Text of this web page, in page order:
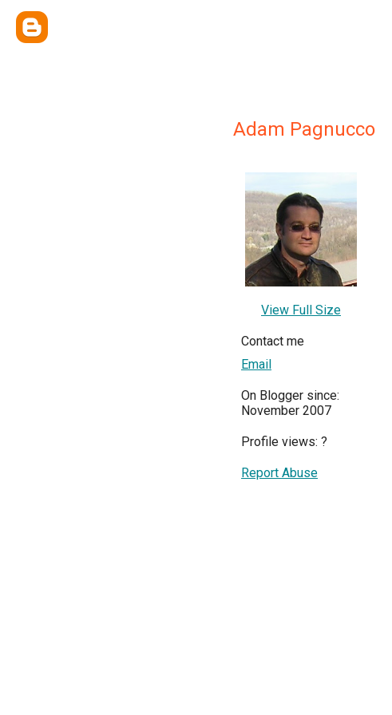
Adam Pagnucco
View Full Size
Contact me
Email
On Blogger since:
November 2007
Profile views: ?
Report Abuse